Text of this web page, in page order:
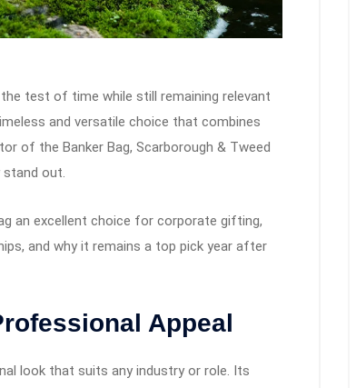
test of time while still remaining relevant
and versatile choice that combines
of the Banker Bag, Scarborough & Tweed
out.
an excellent choice for corporate gifting,
and why it remains a top pick year after
Appeal
look that suits any industry or role. Its